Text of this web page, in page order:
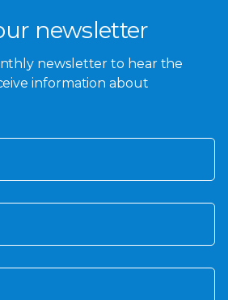
newsletter
newsletter to hear the
information about